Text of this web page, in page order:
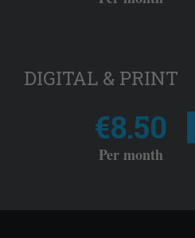
DIGITAL & PRINT
€8.50
Per month